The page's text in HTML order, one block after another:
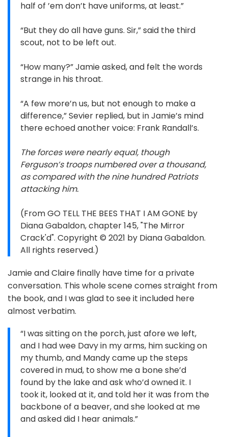
half of ’em don’t have uniforms, at least.”
“But they do all have guns. Sir,” said the third
scout, not to be left out.
“How many?” Jamie asked, and felt the words
strange in his throat.
“A few more’n us, but not enough to make a
difference,” Sevier replied, but in Jamie’s mind
there echoed another voice: Frank Randall’s.
The forces were nearly equal, though
Ferguson’s troops numbered over a thousand,
as compared with the nine hundred Patriots
attacking him.
(From GO TELL THE BEES THAT I AM GONE by
Diana Gabaldon, chapter 145, "The Mirror
Crack'd". Copyright © 2021 by Diana Gabaldon.
All rights reserved.)
Jamie and Claire finally have time for a private
conversation. This whole scene comes straight from
the book, and I was glad to see it included here
almost verbatim.
“I was sitting on the porch, just afore we left,
and I had wee Davy in my arms, him sucking on
my thumb, and Mandy came up the steps
covered in mud, to show me a bone she’d
found by the lake and ask who’d owned it. I
took it, looked at it, and told her it was from the
backbone of a beaver, and she looked at me
and asked did I hear animals.”